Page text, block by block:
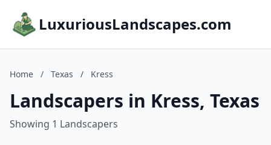
LuxuriousLandscapes.com
Home / Texas / Kress
Landscapers in Kress, Texas
Showing 1 Landscapers